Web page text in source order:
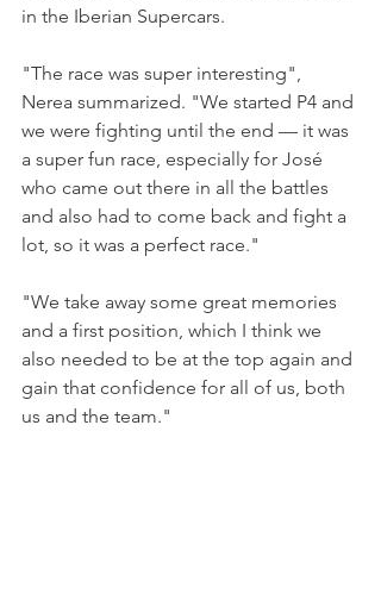
in the Iberian Supercars.
"The race was super interesting",
Nerea summarized. "We started P4 and
we were fighting until the end — it was
a super fun race, especially for José
who came out there in all the battles
and also had to come back and fight a
lot, so it was a perfect race."
"We take away some great memories
and a first position, which I think we
also needed to be at the top again and
gain that confidence for all of us, both
us and the team."